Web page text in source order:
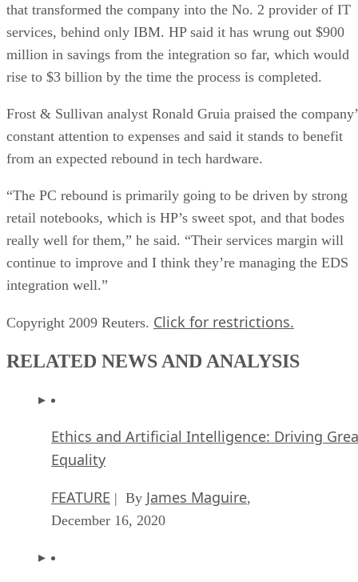
that transformed the company into the No. 2 provider of IT
services, behind only IBM. HP said it has wrung out $900
million in savings from the integration so far, which would
rise to $3 billion by the time the process is completed.
Frost & Sullivan analyst Ronald Gruia praised the
constant attention to expenses and said it stands to benefit
from an expected rebound in tech hardware.
“The PC rebound is primarily going to be driven by strong
retail notebooks, which is HP’s sweet spot, and that bodes
really well for them,” he said. “Their services margin will
continue to improve and I think they’re managing the EDS
integration well.”
Copyright 2009 Reuters. Click for restrictions.
RELATED NEWS AND ANALYSIS
Ethics and Artificial Intelligence: Driving
Equality
FEATURE | By James Maguire,
December 16, 2020